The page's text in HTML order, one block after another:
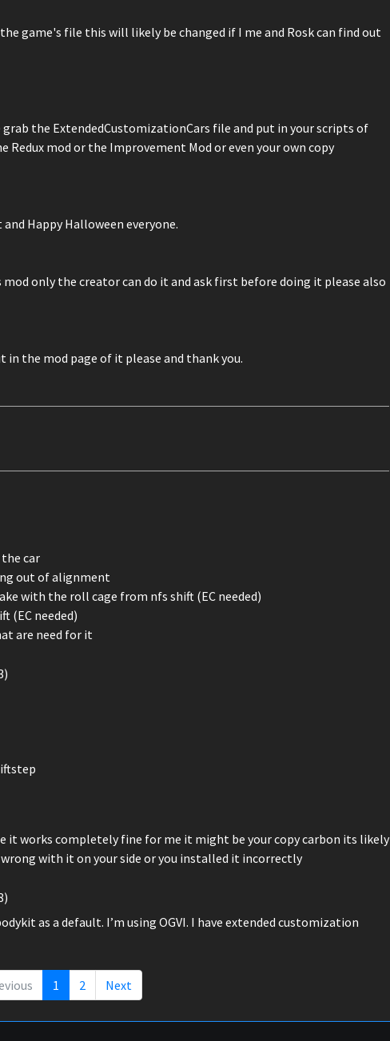
game's file this will likely be changed if I me and Rosk can find out
grab the ExtendedCustomizationCars file and put in your scripts of
Redux mod or the Improvement Mod or even your own copy
Happy Halloween everyone.
only the creator can do it and ask first before doing it please also
the mod page of it please and thank you.
car
out of alignment
with the roll cage from nfs shift (EC needed)
(EC needed)
are need for it
it works completely fine for me it might be your copy carbon its likely
with it on your side or you installed it incorrectly
as a default. I’m using OGVI. I have extended customization
1 2 Next